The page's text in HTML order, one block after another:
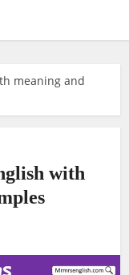
meaning and
with